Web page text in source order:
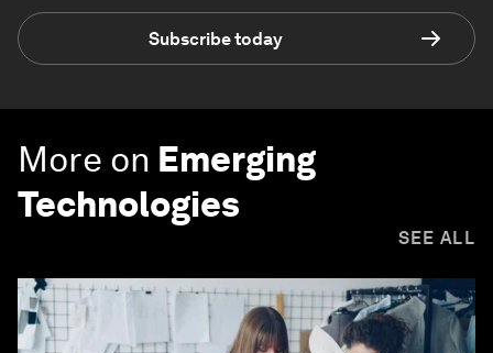
Subscribe today
More on Emerging
Technologies
SEE ALL